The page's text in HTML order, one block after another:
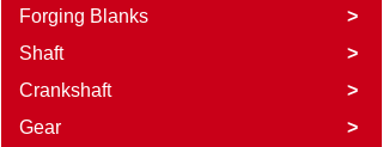
Forging Blanks
>
Shaft
>
Crankshaft
>
Gear
>